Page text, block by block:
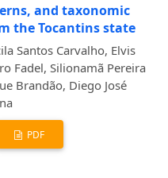
and taxonomic
the Tocantins state
Santos Carvalho, Elvis
Fadel, Silionamã Pereira
Brandão, Diego José
PDF